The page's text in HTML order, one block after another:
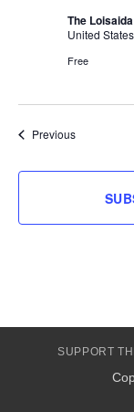
The
United States
Free
PreviousEvents
SUPPORT